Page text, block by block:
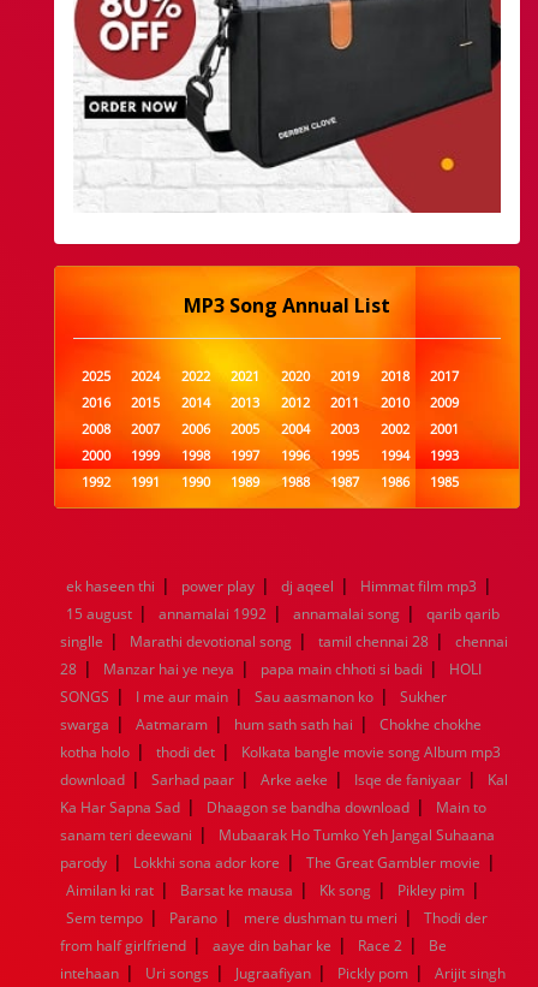
MP3 Song Annual List
2025 2024 2022 2021 2020 2019 2018
2017
2016
2015 2014 2013 2012 2011 2010
2009
2008
2007 2006 2005 2004 2003 2002
2001
2000
1999 1998 1997 1996 1995 1994
1993
1992
1991 1990 1989 1988 1987 1986
1985
1984
1983 1982 1981 1980 1979 1978
1977
1960
1959 1958 1957 1956 1955 1954
1953
1952
1951 1950 1949 1948 1947 1946
1945
1944
1943 1942 1941 1940 1939 1938
1937
1936
1935 1934 1933 1932 1885 1447 0
ek haseen thi | power play | dj aqeel | Himmat film mp3 |
15 august | annamalai 1992 | annamalai song |
qarib qarib
singlle | Marathi devotional song | tamil chennai 28 |
chennai
28 | Manzar hai ye neya | papa main chhoti si badi |
HOLI
SONGS | I me aur main | Sau aasmanon ko |
Sukher
swarga | Aatmaram | hum sath sath hai |
Chokhe chokhe
kotha holo | thodi det |
Kolkata bangle movie song Album mp3
download | Sarhad paar | Arke aeke | Isqe de faniyaar |
Kal
Ka Har Sapna Sad | Dhaagon se bandha download |
Main to
sanam teri deewani |
Mubaarak Ho Tumko Yeh Jangal Suhaana
parody | Lokkhi sona ador kore | The Great Gambler movie |
Aimilan ki rat | Barsat ke mausa | Kk song | Pikley pim |
Sem tempo | Parano | mere dushman tu meri |
Thodi der
from half girlfriend | aaye din bahar ke | Race 2 |
Be
intehaan | Uri songs | Jugraafiyan | Pickly pom |
Arijit singh